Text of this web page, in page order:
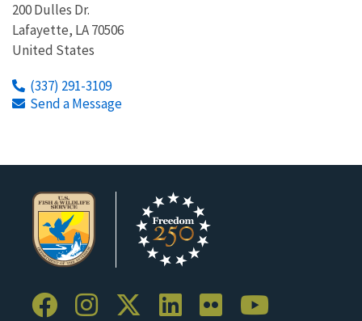
200 Dulles Dr.
Lafayette, LA70506
United States
(337) 291-3109
Send a Message